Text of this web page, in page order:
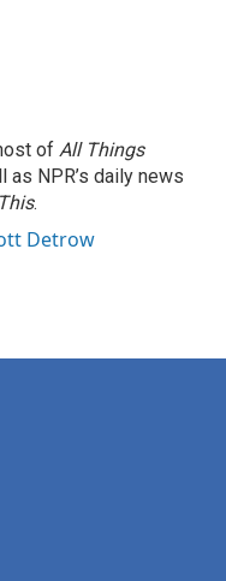
of All Things
as NPR’s daily news
.
Detrow